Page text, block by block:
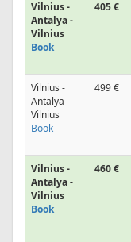
Vilnius -
Antalya -
Vilnius
Book
405 €
Vilnius -
Antalya -
Vilnius
Book
499 €
Vilnius -
Antalya -
Vilnius
Book
460 €